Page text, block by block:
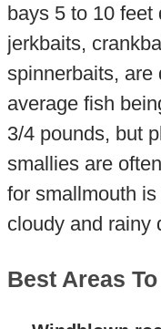
bays 5 to 10 feet
jerkbaits,
spinnerbaits, are
average fish
3/4 pounds, but
smallies are
for smallmouth
cloudy and rainy
Best Areas To